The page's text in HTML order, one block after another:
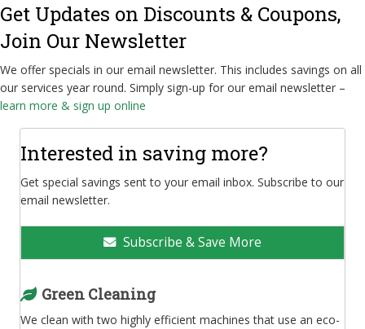
Get Updates on Discounts & Coupons,
Join Our Newsletter
We offer specials in our email newsletter. This includes savings on all
our services year round. Simply sign-up for our email newsletter –
learn more & sign up online
Interested in saving more?
Get special savings sent to your email inbox. Subscribe to our
email newsletter.
Subscribe & Save More
Green Cleaning
We clean with two highly efficient machines that use an eco-